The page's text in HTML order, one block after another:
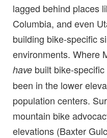
lagged behind places
Columbia, and even
building bike-specific
environments. Where
have built bike-
been in the lower
population centers.
mountain bike
elevations (Baxter